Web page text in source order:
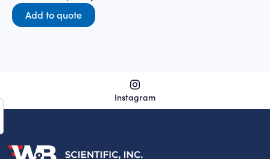
Add to quote
Instagram